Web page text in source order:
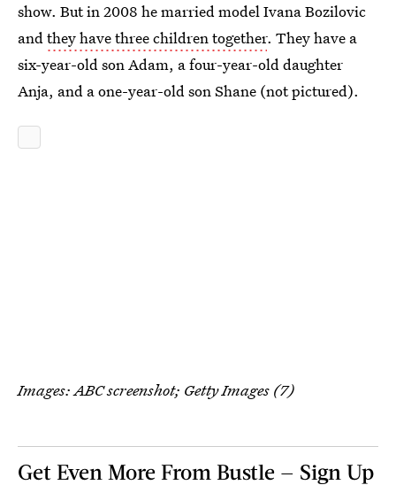
show. But in 2008 he married model Ivana Bozilovic
andthey have three children together. They have a
six-year-old son Adam, a four-year-old daughter
Anja, and a one-year-old son Shane (not pictured).
Images: ABC screenshot; Getty Images (7)
Get Even More From Bustle — Sign Up